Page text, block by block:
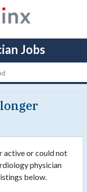
Jobs
active or could not
physician
below.